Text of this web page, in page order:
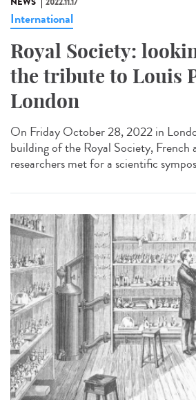
International
Royal Society:
the tribute to Louis
London
On Friday October 28, 2022 in
building of the Royal Society, French
researchers met for a scientific